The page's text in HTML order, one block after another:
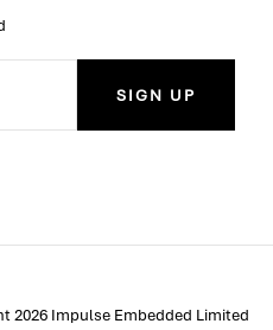
SIGN UP
2026 Impulse Embedded Limited